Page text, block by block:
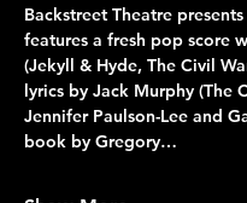
Backstreet Theatre
features a fresh pop score
(Jekyll & Hyde, The Civil
lyrics by Jack Murphy (The
Jennifer Paulson-Lee and
book by Gregory…